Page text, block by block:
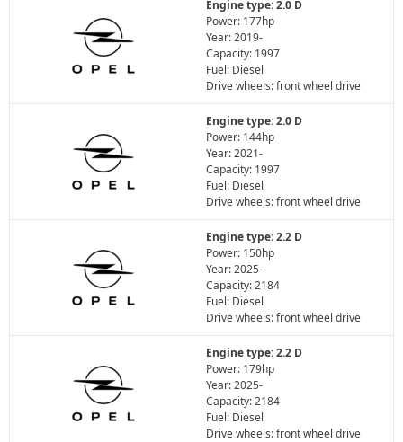
Engine type: 2.0 D
Power: 177hp
Year: 2019-
Capacity: 1997
Fuel: Diesel
Drive wheels: front wheel drive
Engine type: 2.0 D
Power: 144hp
Year: 2021-
Capacity: 1997
Fuel: Diesel
Drive wheels: front wheel drive
Engine type: 2.2 D
Power: 150hp
Year: 2025-
Capacity: 2184
Fuel: Diesel
Drive wheels: front wheel drive
Engine type: 2.2 D
Power: 179hp
Year: 2025-
Capacity: 2184
Fuel: Diesel
Drive wheels: front wheel drive